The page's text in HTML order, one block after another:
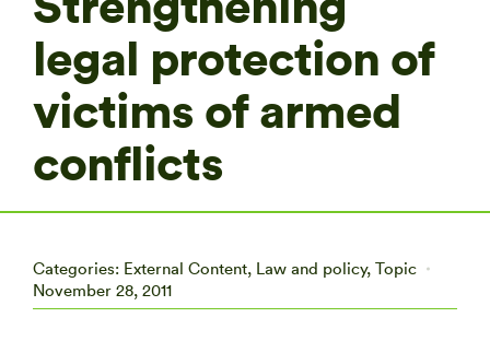
legal protection of
victims of armed
conflicts
Categories: External Content, Law and policy, Topic
November 28, 2011